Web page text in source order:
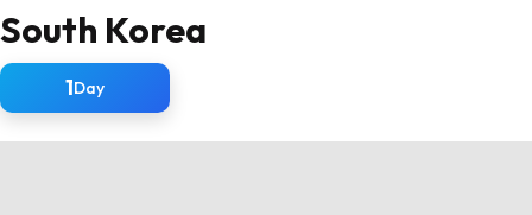
South Korea
1Day